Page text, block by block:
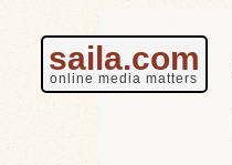
saila.com
online media matters